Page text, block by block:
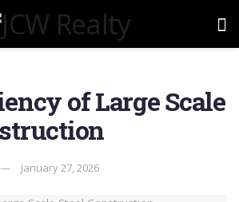
of Large Scale
January 27, 2026